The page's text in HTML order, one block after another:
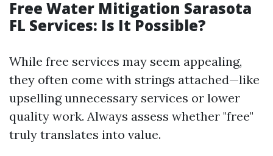
Free Water Mitigation Sarasota
FL Services: Is It Possible?
While free services may seem appealing,
they often come with strings attached—like
upselling unnecessary services or lower
quality work. Always assess whether "free"
truly translates into value.